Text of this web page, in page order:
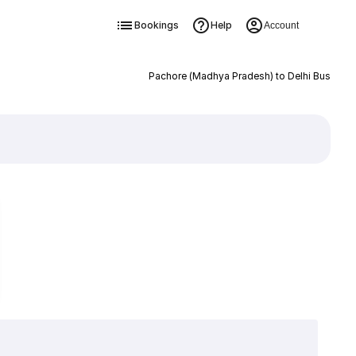
Bookings Help Account
Pachore (Madhya Pradesh) to Delhi Bus